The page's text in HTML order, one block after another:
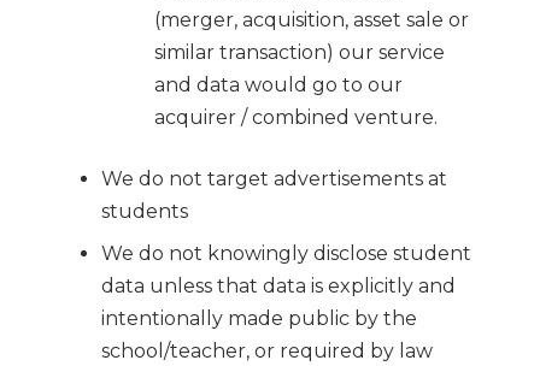
(merger, acquisition, asset sale or
similar transaction) our service
and data would go to our
acquirer / combined venture.
We do not target advertisements at
students
We do not knowingly disclose student
data unless that data is explicitly and
intentionally made public by the
school/teacher, or required by law